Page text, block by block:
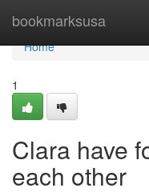
bookmarksusa
Home
Home
1
Clara have
each other